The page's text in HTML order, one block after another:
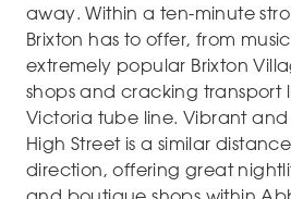
away. Within a ten-minute
Brixton has to offer, from
extremely popular Brixton
shops and cracking transport
Victoria tube line. Vibrant
High Street is a similar
direction, offering great